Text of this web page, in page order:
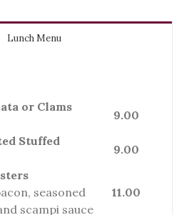
Lunch Menu
or Clams
9.00
Stuffed
9.00
seasoned
scampi sauce
11.00